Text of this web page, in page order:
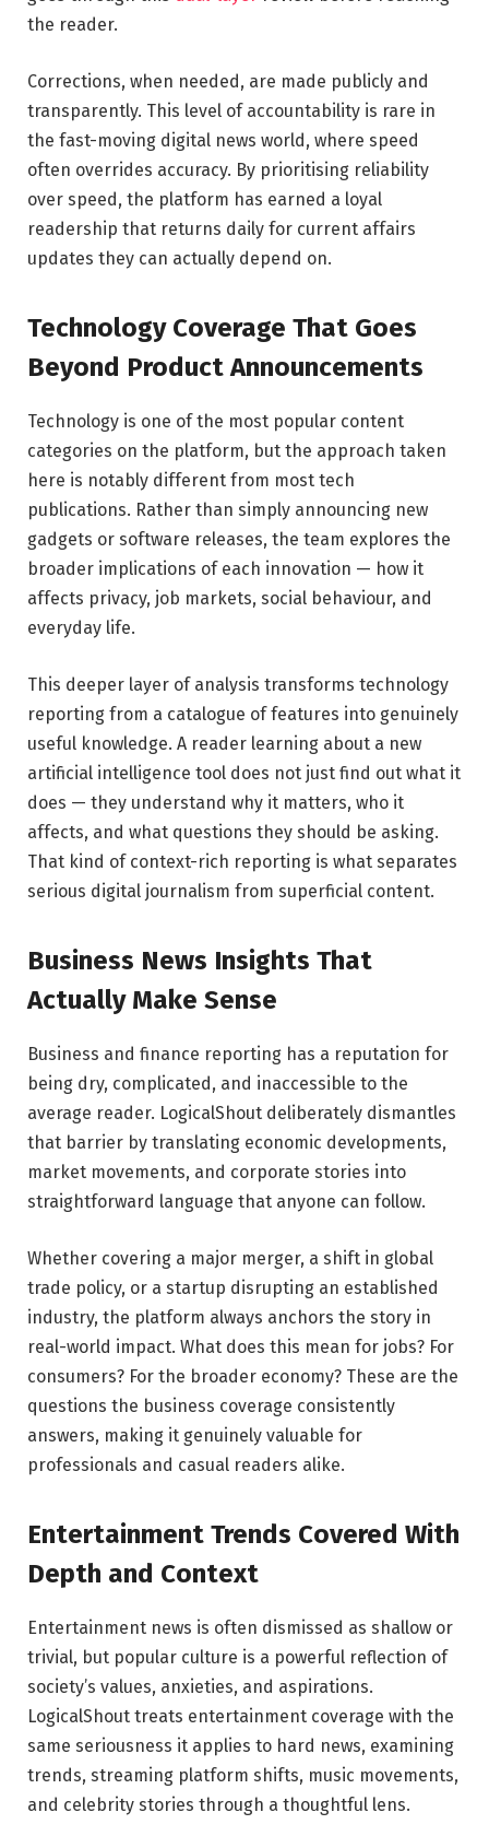
the reader.
Corrections, when needed, are made publicly and
transparently. This level of accountability is rare in
the fast-moving digital news world, where speed
often overrides accuracy. By prioritising reliability
over speed, the platform has earned a loyal
readership that returns daily for current affairs
updates they can actually depend on.
Technology Coverage That Goes
Beyond Product Announcements
Technology is one of the most popular content
categories on the platform, but the approach taken
here is notably different from most tech
publications. Rather than simply announcing new
gadgets or software releases, the team explores the
broader implications of each innovation — how it
affects privacy, job markets, social behaviour, and
everyday life.
This deeper layer of analysis transforms technology
reporting from a catalogue of features into genuinely
useful knowledge. A reader learning about a new
artificial intelligence tool does not just find out what it
does — they understand why it matters, who it
affects, and what questions they should be asking.
That kind of context-rich reporting is what separates
serious digital journalism from superficial content.
Business News Insights That
Actually Make Sense
Business and finance reporting has a reputation for
being dry, complicated, and inaccessible to the
average reader. LogicalShout deliberately dismantles
that barrier by translating economic developments,
market movements, and corporate stories into
straightforward language that anyone can follow.
Whether covering a major merger, a shift in global
trade policy, or a startup disrupting an established
industry, the platform always anchors the story in
real-world impact. What does this mean for jobs? For
consumers? For the broader economy? These are the
questions the business coverage consistently
answers, making it genuinely valuable for
professionals and casual readers alike.
Entertainment Trends Covered With
Depth and Context
Entertainment news is often dismissed as shallow or
trivial, but popular culture is a powerful reflection of
society’s values, anxieties, and aspirations.
LogicalShout treats entertainment coverage with the
same seriousness it applies to hard news, examining
trends, streaming platform shifts, music movements,
and celebrity stories through a thoughtful lens.